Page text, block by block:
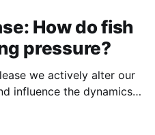
How do fish
pressure?
we actively alter our
influence the dynamics